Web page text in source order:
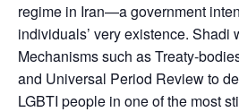
regime in Iran—a government
individuals’ very existence. Shadi
Mechanisms such as Treaty-
and Universal Period Review to
LGBTI people in one of the most